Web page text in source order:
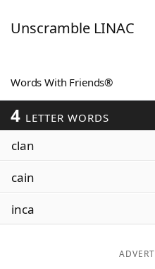
ScrabbleHelpers
Today's NYT Games
Word ListMaker
Unscramble LINAC
Words With Friends®
4 LETTER WORDS
clan
cain
inca